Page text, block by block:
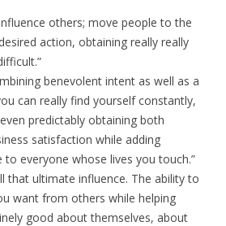
others; move people to the
action, obtaining really really
benevolent intent as well as a
can really find yourself constantly,
predictably obtaining both
satisfaction while adding
to everyone whose lives you touch.”
that ultimate influence. The ability to
want from others while helping
good about themselves, about